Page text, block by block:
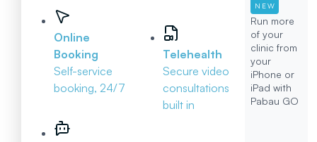
Online
Booking
Self-service
booking, 24/7
Telehealth
Secure video
consultations
built in
NEW
Run more
of your
clinic from
your
iPhone or
iPad with
Pabau GO